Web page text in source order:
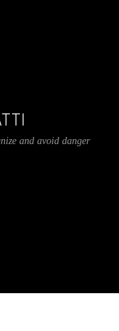
and avoid danger